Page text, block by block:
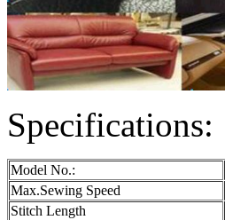
Specifications:
Model No.:
Max.Sewing Speed
Stitch Length